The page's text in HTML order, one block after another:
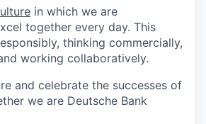
in which we are
together every day. This
thinking commercially,
working collaboratively.
and celebrate the successes of
we are Deutsche Bank